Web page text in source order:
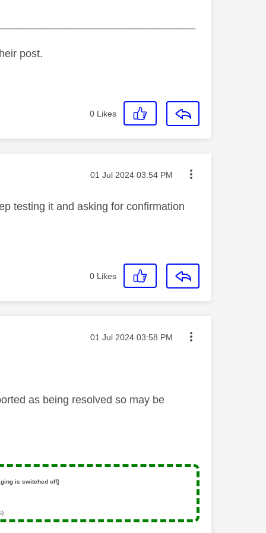
post.
0 Likes
Message posted on
‎01 Jul 2024 03:54 PM
testing it and asking for confirmation
0 Likes
Message posted on
‎01 Jul 2024 03:58 PM
as being resolved so may be
is switched off]